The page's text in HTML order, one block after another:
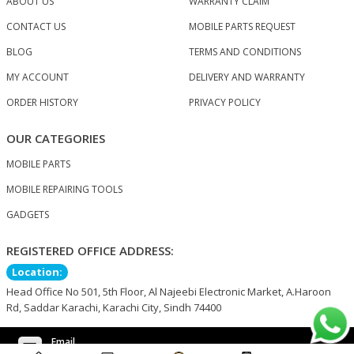
CONTACT US
BLOG
MY ACCOUNT
ORDER HISTORY
MOBILE PARTS REQUEST
TERMS AND CONDITIONS
DELIVERY AND WARRANTY
PRIVACY POLICY
OUR CATEGORIES
MOBILE PARTS
MOBILE REPAIRING TOOLS
GADGETS
REGISTERED OFFICE ADDRESS:
Location:
Head Office No 501, 5th Floor, Al Najeebi Electronic Market, A.Haroon
Rd, Saddar Karachi, Karachi City, Sindh 74400
Email